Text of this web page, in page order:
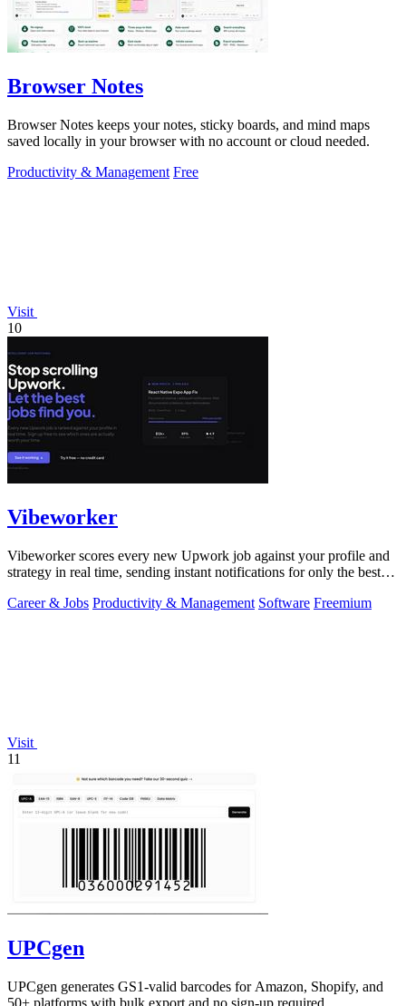
Browser Notes
Browser Notes keeps your notes, sticky boards, and mind maps
saved locally in your browser with no account or cloud needed.
Productivity & Management Free
Visit
10
Vibeworker
Vibeworker scores every new Upwork job against your profile and
strategy in real time, sending instant notifications for only the best
Career & Jobs Productivity & Management Software Freemium
Visit
11
UPCgen
UPCgen generates GS1-valid barcodes for Amazon, Shopify, and
50+ platforms with bulk export and no sign-up required.